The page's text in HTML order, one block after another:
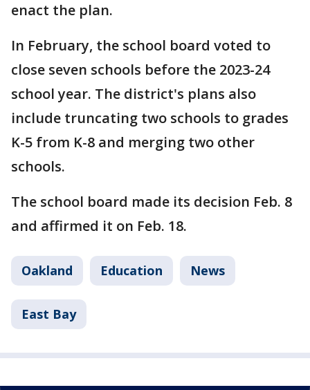
enact the plan.
In February, the school board voted to
close seven schools before the 2023-24
school year. The district's plans also
include truncating two schools to grades
K-5 from K-8 and merging two other
schools.
The school board made its decision Feb. 8
and affirmed it on Feb. 18.
Oakland Education News
East Bay